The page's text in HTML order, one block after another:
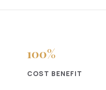
100%
COST BENEFIT